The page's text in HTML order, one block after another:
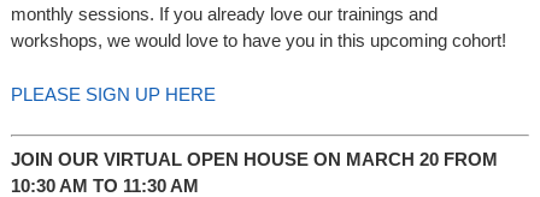
monthly sessions. If you already love our trainings and
workshops, we would love to have you in this upcoming cohort!
PLEASE SIGN UP HERE
JOIN OUR VIRTUAL OPEN HOUSE ON MARCH 20 FROM
10:30 AM TO 11:30 AM